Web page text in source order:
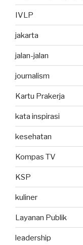
IVLP
jakarta
jalan-jalan
journalism
Kartu Prakerja
kata inspirasi
kesehatan
Kompas TV
KSP
kuliner
Layanan Publik
leadership